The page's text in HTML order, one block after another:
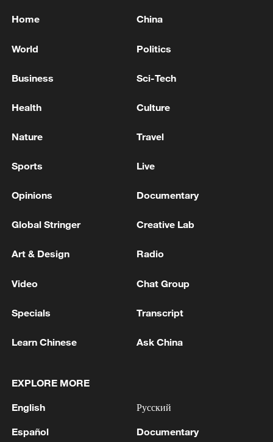
National Fitness Day: AI is making exercise
10:35, 08-Aug-2026
Takaichi administration's move toward
05:57, 08-Aug-2026
Home China
World Politics
Business Sci-Tech
Health Culture
Nature Travel
Sports Live
Opinions Documentary
Global Stringer Creative Lab
Art & Design Radio
Video Chat Group
Specials Transcript
Learn Chinese Ask China
EXPLORE MORE
English
Español
Русский
Documentary